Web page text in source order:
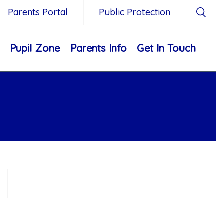
Parents Portal Public Protection
Pupil Zone Parents Info Get In Touch